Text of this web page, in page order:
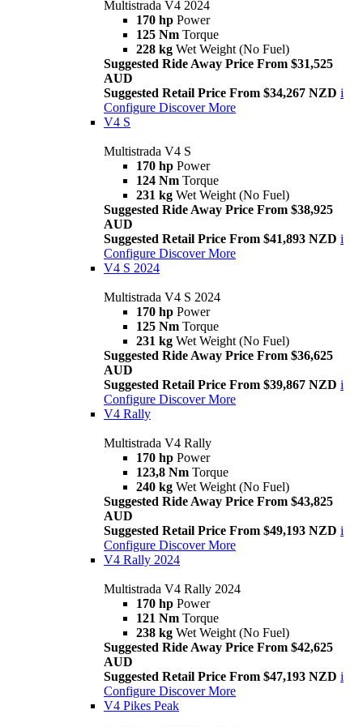
Multistrada V4 2024
170 hp Power
125 Nm Torque
228 kg Wet Weight (No Fuel)
Suggested Ride Away Price From $31,525
AUD
Suggested Retail Price From $34,267 NZD i
Configure Discover More
V4 S
Multistrada V4 S
170 hp Power
124 Nm Torque
231 kg Wet Weight (No Fuel)
Suggested Ride Away Price From $38,925
AUD
Suggested Retail Price From $41,893 NZD i
Configure Discover More
V4 S 2024
Multistrada V4 S 2024
170 hp Power
125 Nm Torque
231 kg Wet Weight (No Fuel)
Suggested Ride Away Price From $36,625
AUD
Suggested Retail Price From $39,867 NZD i
Configure Discover More
V4 Rally
Multistrada V4 Rally
170 hp Power
123,8 Nm Torque
240 kg Wet Weight (No Fuel)
Suggested Ride Away Price From $43,825
AUD
Suggested Retail Price From $49,193 NZD i
Configure Discover More
V4 Rally 2024
Multistrada V4 Rally 2024
170 hp Power
121 Nm Torque
238 kg Wet Weight (No Fuel)
Suggested Ride Away Price From $42,625
AUD
Suggested Retail Price From $47,193 NZD i
Configure Discover More
V4 Pikes Peak